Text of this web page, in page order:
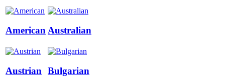
American Australian
Austrian Bulgarian